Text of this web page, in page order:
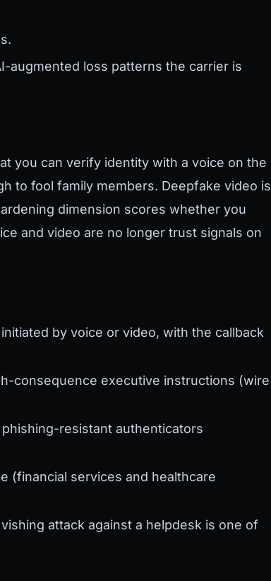
augmented loss patterns the carrier is
you can verify identity with a voice on the
to fool family members. Deepfake video is
dimension scores whether you
and video are no longer trust signals on
by voice or video, with the callback
consequence executive instructions (wire
resistant authenticators
(financial services and healthcare
attack against a helpdesk is one of